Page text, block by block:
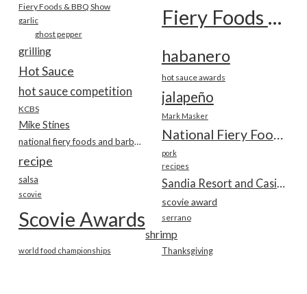
Fiery Foods & BBQ Show Fiery Foods Show
garlic
ghost pepper
grilling habanero
Hot Sauce hot sauce awards
hot sauce competition jalapeño
KCBS
Mark Masker
Mike Stines
National Fiery Foods & BBQ Show
national fiery foods and barbecue show
pork
recipe recipes
salsa Sandia Resort and Casino
scovie
scovie award
Scovie Awards serrano
shrimp
Thanksgiving
world food championships